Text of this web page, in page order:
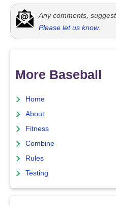
Any comments,
Please let us know.
More Baseball
Home
About
Fitness
Combine
Rules
Testing